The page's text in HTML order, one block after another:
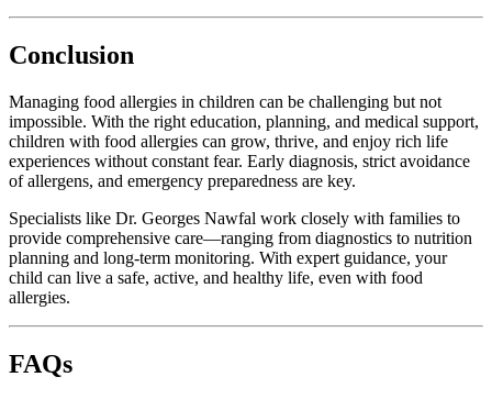
Conclusion
Managing food allergies in children can be challenging but not
impossible. With the right education, planning, and medical support,
children with food allergies can grow, thrive, and enjoy rich life
experiences without constant fear. Early diagnosis, strict avoidance
of allergens, and emergency preparedness are key.
Specialists like Dr. Georges Nawfal work closely with families to
provide comprehensive care—ranging from diagnostics to nutrition
planning and long-term monitoring. With expert guidance, your
child can live a safe, active, and healthy life, even with food
allergies.
FAQs